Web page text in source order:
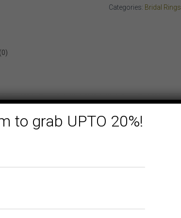
GOLD
Categories: Bridal Rings
to grab UPTO 20%!